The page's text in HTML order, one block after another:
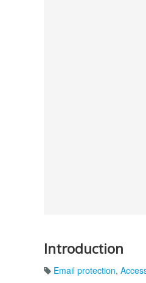
Introduction
Email protection,